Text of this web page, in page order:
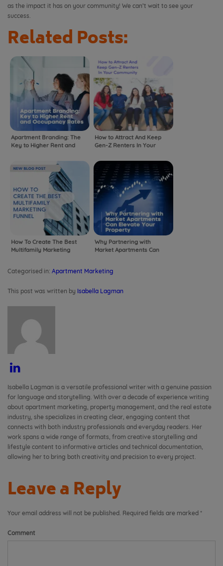
as the impact it has on your community! We can’t wait to see your
success.
Related Posts:
Apartment Branding: The
Key to Higher Rent and
How to Attract And Keep
Gen-Z Renters In Your
How To Create The Best
Multifamily Marketing
Why Partnering with
Market Apartments Can
Categorised in: Apartment Marketing
This post was written by Isabella Lagman
Isabella Lagman is a versatile professional writer with a genuine passion
for language and storytelling. With over a decade of experience writing
about apartment marketing, property management, and the real estate
industry, she specializes in creating clear, engaging content that
connects with both industry professionals and everyday readers. Her
work spans a wide range of formats, from creative storytelling and
lifestyle content to informative articles and technical documentation,
allowing her to bring both creativity and precision to every project.
Leave a Reply
Your email address will not be published. Required fields are marked *
Comment